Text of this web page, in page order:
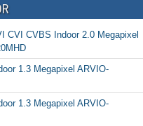
CVI CVBS Indoor 2.0 Megapixel
1.3 Megapixel ARVIO-
1.3 Megapixel ARVIO-